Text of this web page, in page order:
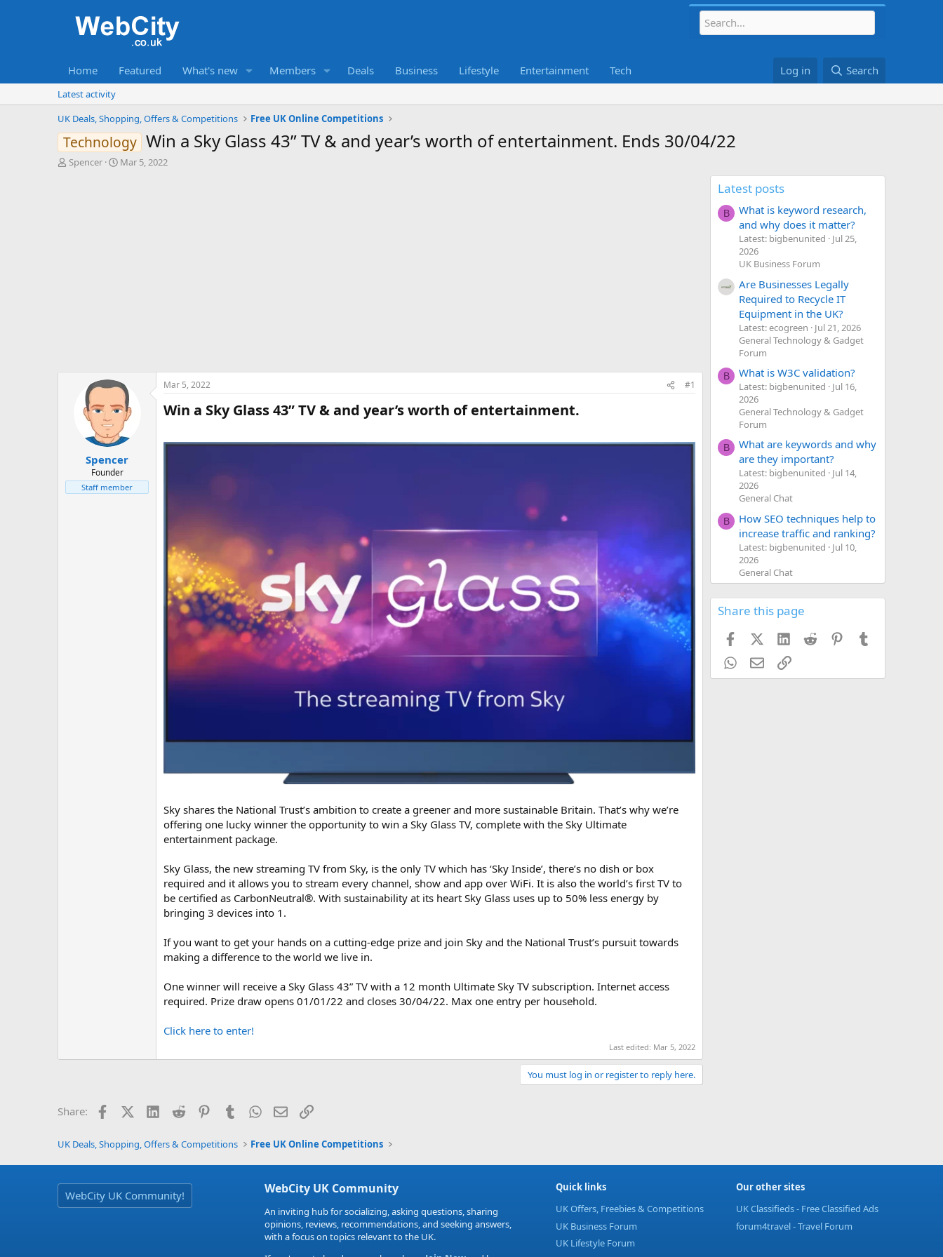
Home Featured What's new Members Deals Business Lifestyle Entertainment Tech Log in Search
Latest activity
UK Deals, Shopping, Offers & Competitions
Free UK Online Competitions
Technology Win a Sky Glass 43” TV & and year’s worth of entertainment. Ends 30/04/22
T
Spencer
S
Mar 5, 2022
Spencer
Founder
Staff member
Mar 5, 2022 #1
Win a Sky Glass 43” TV & and year’s worth of entertainment.​
Sky shares the National Trust’s ambition to create a greener and more sustainable Britain. That’s why we’re
offering one lucky winner the opportunity to win a Sky Glass TV, complete with the Sky Ultimate
entertainment package.
Sky Glass, the new streaming TV from Sky, is the only TV which has ‘Sky Inside’, there’s no dish or box
required and it allows you to stream every channel, show and app over WiFi. It is also the world’s first TV to
be certified as CarbonNeutral®. With sustainability at its heart Sky Glass uses up to 50% less energy by
bringing 3 devices into 1.
If you want to get your hands on a cutting-edge prize and join Sky and the National Trust’s pursuit towards
making a difference to the world we live in.
One winner will receive a Sky Glass 43” TV with a 12 month Ultimate Sky TV subscription. Internet access
required. Prize draw opens 01/01/22 and closes 30/04/22. Max one entry per household.
Click here to enter!
Last edited: Mar 5, 2022
You must log in or register to reply here.
Share: FacebookX (Twitter)LinkedIn
Reddit PinterestTumblrWhatsApp
EmailLink
Latest posts
B
What is keyword research,
and why does it matter?
Latest: bigbenunited
Jul 25,
2026
UK Business Forum
Are Businesses Legally
Required to Recycle IT
Equipment in the UK?
Latest: ecogreen
Jul 21, 2026
General Technology & Gadget
Forum
B What is W3C validation?
Latest: bigbenunited
Jul 16,
2026
General Technology & Gadget
Forum
B
What are keywords and why
are they important?
Latest: bigbenunited
Jul 14,
2026
General Chat
B
How SEO techniques help to
increase traffic and ranking?
Latest: bigbenunited
Jul 10,
2026
General Chat
Share this page
FacebookX (Twitter)
LinkedIn
Reddit Pinterest
WhatsApp
EmailLink
UK Deals, Shopping, Offers & Competitions Free UK Online Competitions
WebCity UK Community! WebCity UK Community
An inviting hub for socializing, asking questions, sharing
opinions, reviews, recommendations, and seeking answers,
with a focus on topics relevant to the UK.
Quick links
UK Offers, Freebies & Competitions
UK Business Forum
UK Lifestyle Forum
Our other sites
UK Classifieds - Free Classified Ads
forum4travel - Travel Forum